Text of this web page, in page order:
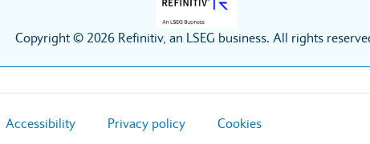
Copyright © 2026 Refinitiv, an LSEG business. All rights
Accessibility Privacy policy Cookies